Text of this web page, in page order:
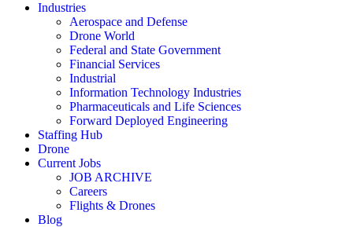
Industries
Aerospace and Defense
Drone World
Federal and State Government
Financial Services
Industrial
Information Technology Industries
Pharmaceuticals and Life Sciences
Forward Deployed Engineering
Staffing Hub
Drone
Current Jobs
JOB ARCHIVE
Careers
Flights & Drones
Blog